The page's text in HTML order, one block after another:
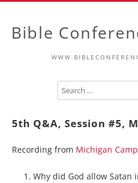
Bible
5th Q&A, Session #5,
Recording from Michigan
Why did God allow Satan